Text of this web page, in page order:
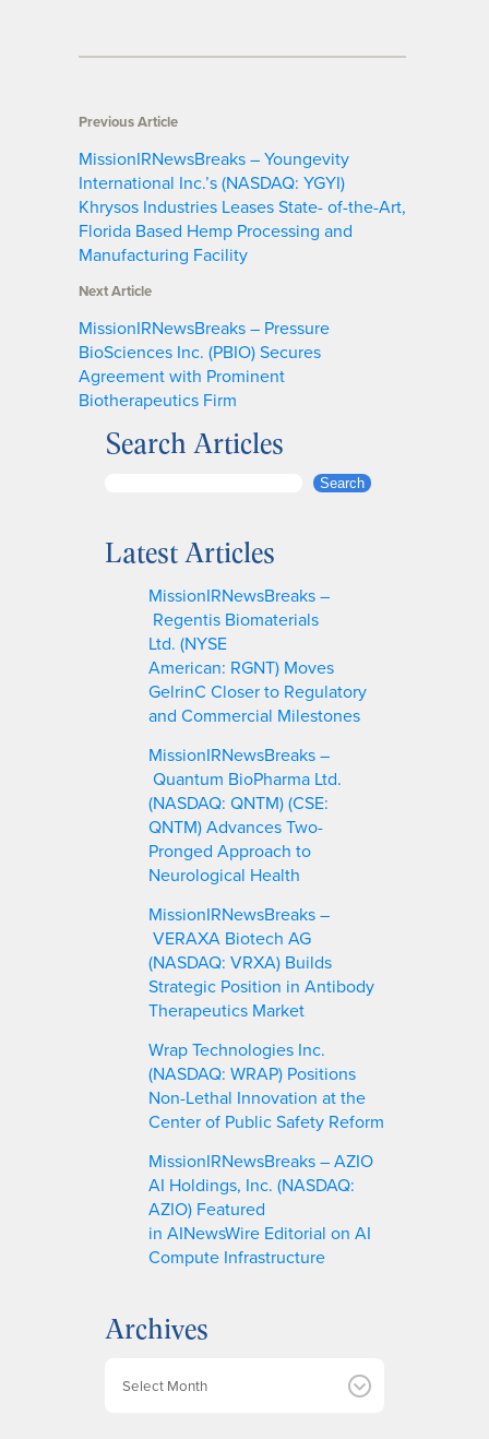
Previous Article
MissionIRNewsBreaks – Youngevity
International Inc.’s (NASDAQ: YGYI)
Khrysos Industries Leases State- of-the-Art,
Florida Based Hemp Processing and
Manufacturing Facility
Next Article
MissionIRNewsBreaks – Pressure
BioSciences Inc. (PBIO) Secures
Agreement with Prominent
Biotherapeutics Firm
Search Articles
r
Search
Latest Articles
MissionIRNewsBreaks –
Regentis Biomaterials
Ltd. (NYSE
American: RGNT) Moves
GelrinC Closer to Regulatory
and Commercial Milestones
MissionIRNewsBreaks –
Quantum BioPharma Ltd.
(NASDAQ: QNTM) (CSE:
QNTM) Advances Two-
Pronged Approach to
Neurological Health
MissionIRNewsBreaks –
VERAXA Biotech AG
(NASDAQ: VRXA) Builds
Strategic Position in Antibody
Therapeutics Market
Wrap Technologies Inc.
(NASDAQ: WRAP) Positions
Non-Lethal Innovation at the
Center of Public Safety Reform
MissionIRNewsBreaks – AZIO
AI Holdings, Inc. (NASDAQ:
AZIO) Featured
in AINewsWire Editorial on AI
Compute Infrastructure
Archives